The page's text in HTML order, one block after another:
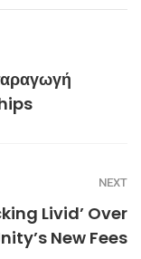
NEXT
Livid’ Over
New Fees